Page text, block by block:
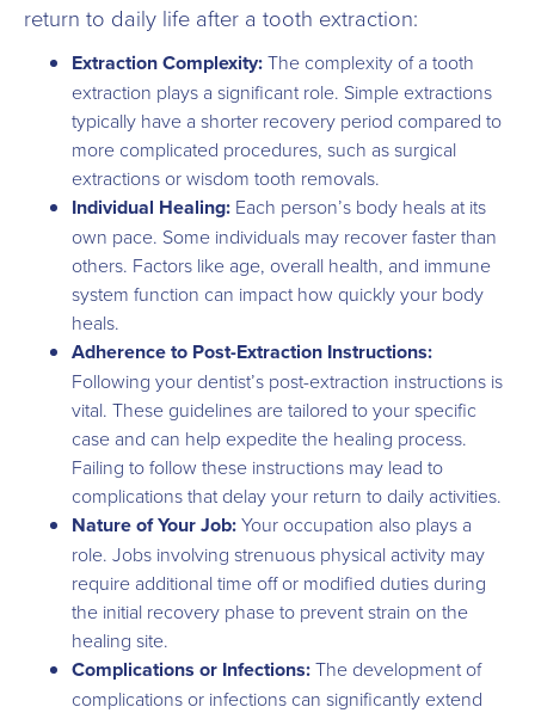
return to daily life after a tooth extraction:
Extraction Complexity:The complexity of a tooth
extraction plays a significant role. Simple extractions
typically have a shorter recovery period compared to
more complicated procedures, such as surgical
extractions or wisdom tooth removals.
Individual Healing: Each person’s body heals at its
own pace. Some individuals may recover faster than
others. Factors like age, overall health, and immune
system function can impact how quickly your body
heals.
Adherence to Post-Extraction Instructions:
Following your dentist’s post-extraction instructions is
vital. These guidelines are tailored to your specific
case and can help expedite the healing process.
Failing to follow these instructions may lead to
complications that delay your return to daily activities.
Nature of Your Job:Your occupation also plays a
role. Jobs involving strenuous physical activity may
require additional time off or modified duties during
the initial recovery phase to prevent strain on the
healing site.
Complications or Infections:The development of
complications or infections can significantly extend